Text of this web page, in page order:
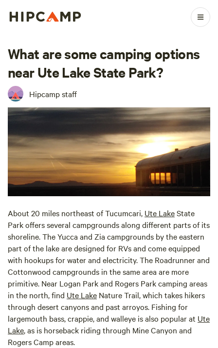
What are some camping options
near Ute Lake State Park?
Hipcamp staff
About 20 miles northeast of Tucumcari, Ute LakeState
Park offers several campgrounds along different parts of its
shoreline. The Yucca and Zia campgrounds by the eastern
part of the lake are designed for RVs and come equipped
with hookups for water and electricity. The Roadrunner and
Cottonwood campgrounds in the same area are more
primitive. Near Logan Park and Rogers Park camping areas
in the north, find Ute Lake Nature Trail, which takes hikers
through desert canyons and past arroyos. Fishing for
largemouth bass, crappie, and walleye is also popular at Ute
Lake, as is horseback riding through Mine Canyon and
Rogers Camp areas.